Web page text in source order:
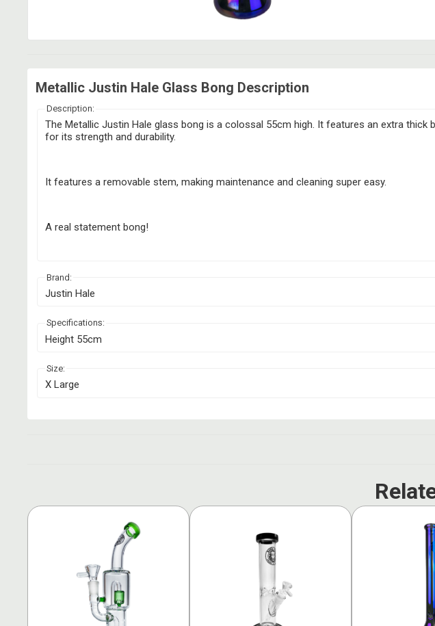
Metallic Justin Hale Glass Bong Description
Description:
The Metallic Justin Hale glass bong is a colossal 55cm high. It features an extra
for its strength and durability.
It features a removable stem, making maintenance and cleaning super easy.
A real statement bong!
Brand:
Justin Hale
Specifications:
Height 55cm
Size:
X Large